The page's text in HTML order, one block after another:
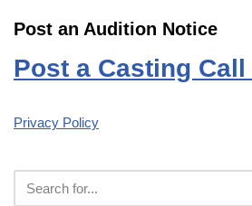
Post an Audition Notice
Post a Casting
Privacy Policy